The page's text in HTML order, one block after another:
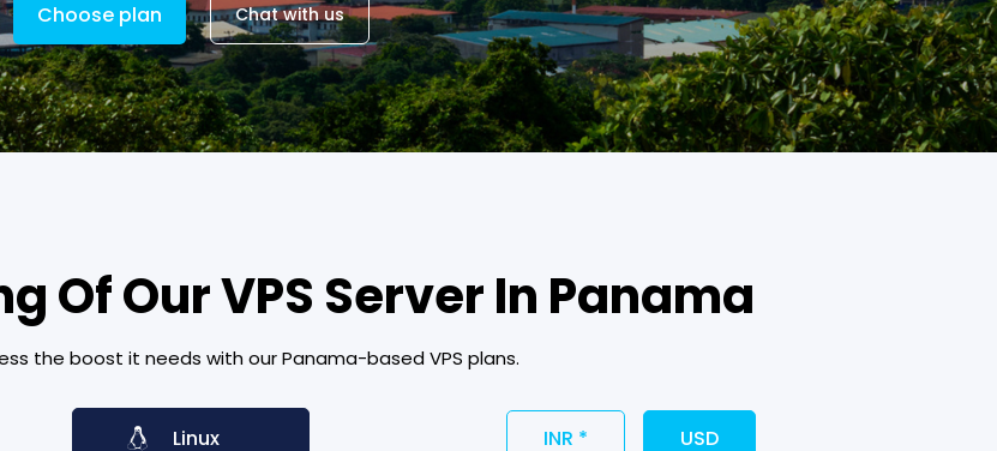
Choose plan Chat with us
Of Our VPS Server In Panama
the boost it needs with our Panama-based VPS plans.
Linux INR * USD